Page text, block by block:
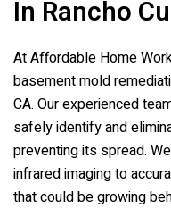
In Rancho
At Affordable Home
basement mold
CA. Our experienced
safely identify and
preventing its spread.
infrared imaging to
that could be growing